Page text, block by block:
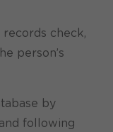
records check,
person’s
by
following